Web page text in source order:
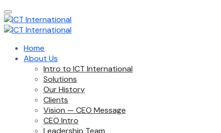
Home
About Us
Intro to ICT International
Solutions
Our History
Clients
Vision — CEO Message
CEO Intro
Leadership Team